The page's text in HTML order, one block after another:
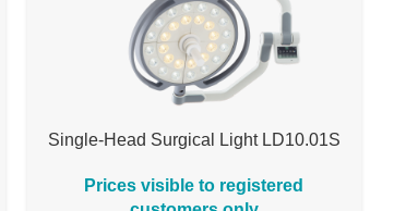
Single-Head Surgical Light LD10.01S
Prices visible to registered